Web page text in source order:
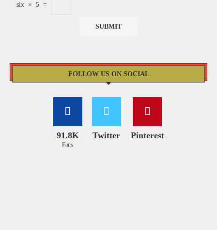
six × 5 =
FOLLOW US ON SOCIAL
91.8K
Fans
Twitter Pinterest